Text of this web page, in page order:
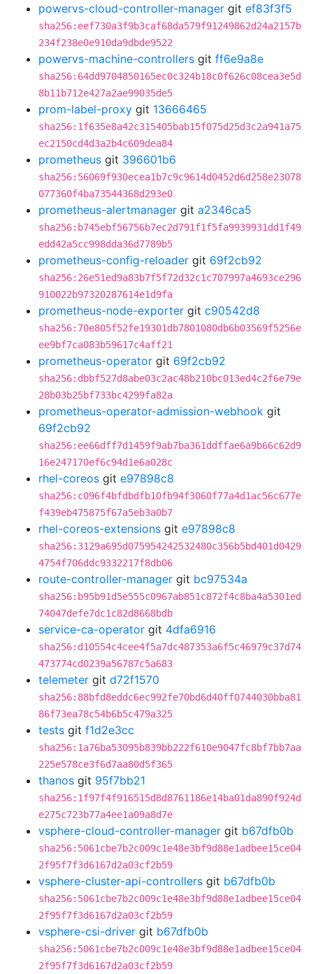
powervs-cloud-controller-manager git ef83f3f5
sha256:eef730a3f9b3caf68da579f91249862d24a2157b
234f238e0e910da9dbde9522
powervs-machine-controllers git ff6e9a8e
sha256:64dd9704850165ec0c324b18c0f626c08cea3e5d
8b11b712e427a2ae99035de5
prom-label-proxy git 13666465
sha256:1f635e8a42c315405bab15f075d25d3c2a941a75
ec2150cd4d3a2b4c609dea84
prometheus git 396601b6
sha256:56069f930ecea1b7c9c9614d0452d6d258e23078
077360f4ba73544368d293e0
prometheus-alertmanager git a2346ca5
sha256:b745ebf56756b7ec2d791f1f5fa9939931dd1f49
edd42a5cc998dda36d7789b5
prometheus-config-reloader git 69f2cb92
sha256:26e51ed9a83b7f5f72d32c1c707997a4693ce296
910022b97320287614e1d9fa
prometheus-node-exporter git c90542d8
sha256:70e805f52fe19301db7801080db6b03569f5256e
ee9bf7ca083b59617c4aff21
prometheus-operator git 69f2cb92
sha256:dbbf527d8abe03c2ac48b210bc013ed4c2f6e79e
28b03b25bf733bc4299fa82a
prometheus-operator-admission-webhook git
69f2cb92
sha256:ee66dff7d1459f9ab7ba361ddffae6a9b66c62d9
16e247170ef6c94d1e6a028c
rhel-coreos git e97898c8
sha256:c096f4bfdbdfb10fb94f3060f77a4d1ac56c677e
f439eb475875f67a5eb3a0b7
rhel-coreos-extensions git e97898c8
sha256:3129a695d075954242532480c356b5bd401d0429
4754f706ddc9332217f8db06
route-controller-manager git bc97534a
sha256:b95b91d5e555c0967ab851c872f4c8ba4a5301ed
74047defe7dc1c82d8668bdb
service-ca-operator git 4dfa6916
sha256:d10554c4cee4f5a7dc487353a6f5c46979c37d74
473774cd0239a56787c5a683
telemeter git d72f1570
sha256:88bfd8eddc6ec992fe70bd6d40ff0744030bba81
86f73ea78c54b6b5c479a325
tests git f1d2e3cc
sha256:1a76ba53095b839bb222f610e9047fc8bf7bb7aa
225e578ce3f6d7aa80d5f365
thanos git 95f7bb21
sha256:1f97f4f916515d8d8761186e14ba01da890f924d
e275c723b77a4ee1a09a8d7e
vsphere-cloud-controller-manager git b67dfb0b
sha256:5061cbe7b2c009c1e48e3bf9d88e1adbee15ce04
2f95f7f3d6167d2a03cf2b59
vsphere-cluster-api-controllers git b67dfb0b
sha256:5061cbe7b2c009c1e48e3bf9d88e1adbee15ce04
2f95f7f3d6167d2a03cf2b59
vsphere-csi-driver git b67dfb0b
sha256:5061cbe7b2c009c1e48e3bf9d88e1adbee15ce04
2f95f7f3d6167d2a03cf2b59